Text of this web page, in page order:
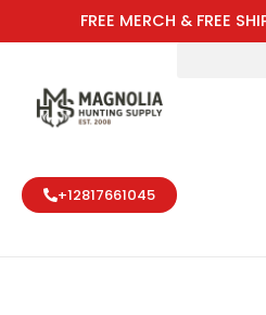
FREE MERCH & FREE
to
+12817661045